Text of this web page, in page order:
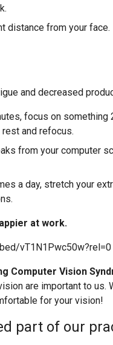
distance from your face.
and decreased
focus on
and refocus.
from your computer
a day, stretch your
at work.
vT1N1Pwc50w?rel=0
Computer Vision
are important to us.
for your vision!
part of our